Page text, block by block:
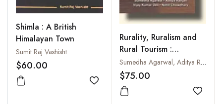
Shimla : A British
Himalayan Town
Sumit Raj Vashisht
$60.00
Add to wishlist
Rurality, Ruralism and
Rural Tourism :
Challenges and Coping
Strategies
Sumedha Agarwal, Aditya Ranjan, Vijay Kumar Dev and Nimit Chowdhary
$75.00
Add